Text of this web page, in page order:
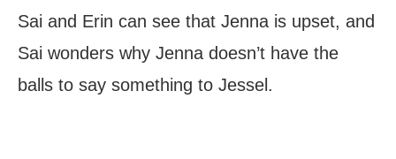
Sai and Erin can see that Jenna is upset, and
Sai wonders why Jenna doesn’t have the
balls to say something to Jessel.